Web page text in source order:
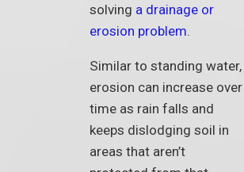
solving a drainage or
erosion problem
Similar to standing water,
erosion can increase over
time as rain falls and
keeps dislodging soil in
areas that aren’t